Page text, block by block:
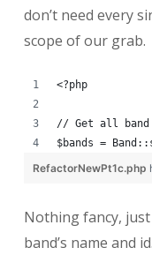
don’t need every
scope of our grab.
<?php
// Get all band
$bands =
RefactorNewPt1c.php
Nothing fancy,
band’s name and id.